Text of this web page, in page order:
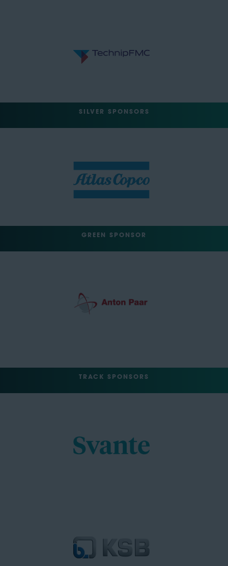
SILVER SPONSORS
GREEN SPONSOR
TRACK SPONSORS